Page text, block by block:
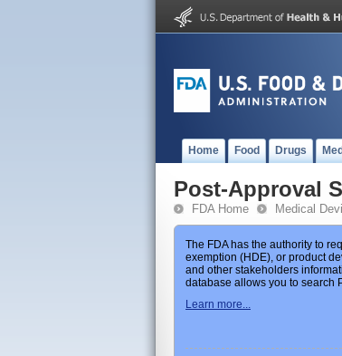
Home Food Drugs
Post-Approval
FDA Home Medical
The FDA has the authority to
exemption (HDE), or product
and other stakeholders
database allows you to search
Learn more...